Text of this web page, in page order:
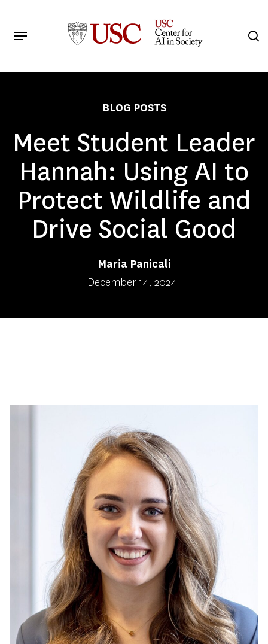
main
Menu
BLOG POSTS
Meet Student Leader
Hannah: Using AI to
Protect Wildlife and
Drive Social Good
Maria Panicali
December 14, 2024